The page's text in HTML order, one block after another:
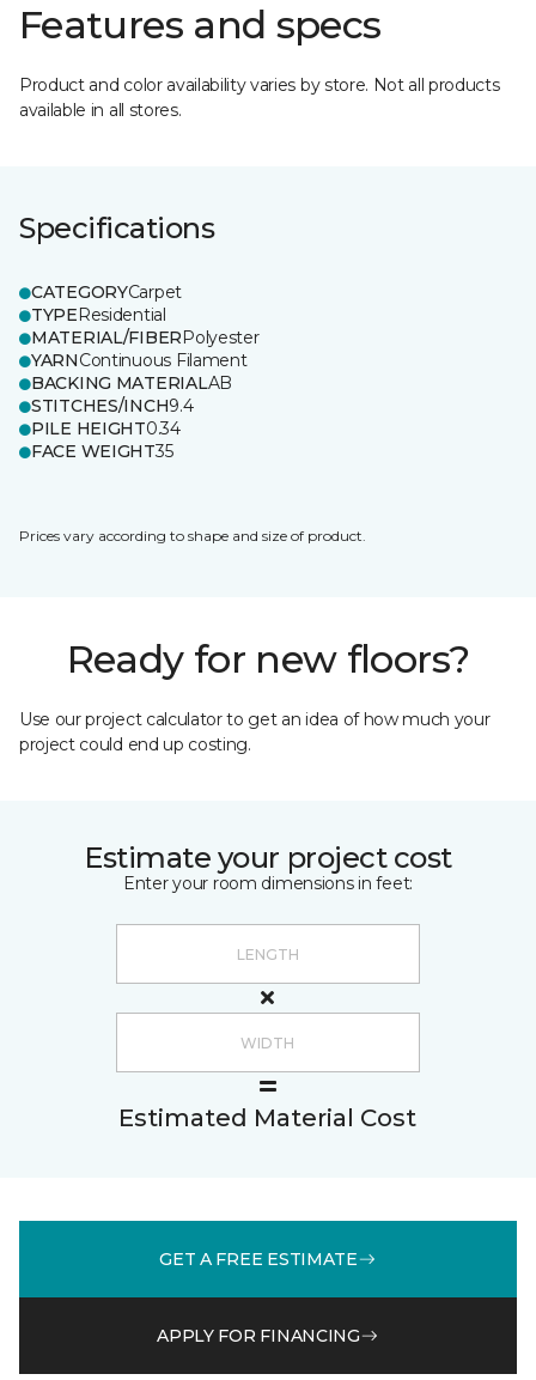
Features and specs
Product and color availability varies by store. Not all products
available in all stores.
Specifications
CATEGORYCarpet
TYPEResidential
MATERIAL/FIBERPolyester
YARNContinuous Filament
BACKING MATERIALAB
STITCHES/INCH9.4
PILE HEIGHT0.34
FACE WEIGHT35
Prices vary according to shape and size of product.
Ready for new floors?
Use our project calculator to get an idea of how much your
project could end up costing.
Estimate your project cost
Enter your room dimensions in feet:
Estimated Material Cost
GET A FREE ESTIMATE
APPLY FOR FINANCING